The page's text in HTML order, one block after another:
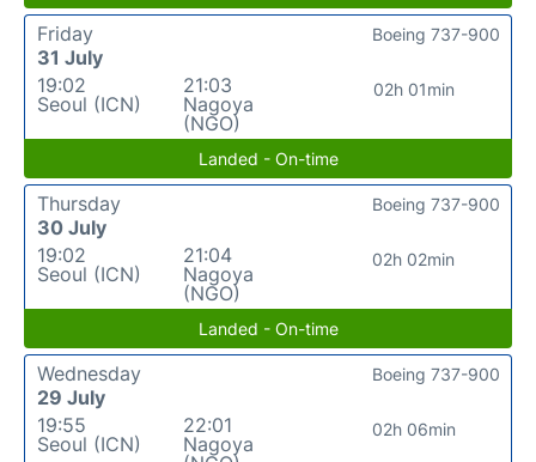
Friday
31 July
19:02
Seoul (ICN)
21:03
Nagoya
(NGO)
02h 01min
Boeing 737-900
Landed - On-time
Thursday
30 July
19:02
Seoul (ICN)
21:04
Nagoya
(NGO)
02h 02min
Boeing 737-900
Landed - On-time
Wednesday
29 July
19:55
Seoul (ICN)
22:01
Nagoya
02h 06min
Boeing 737-900